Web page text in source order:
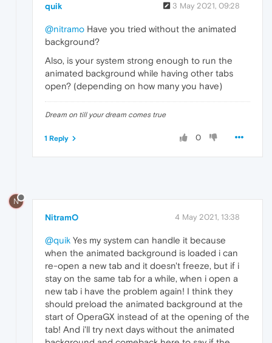
quik 3 May 2021, 09:28
@nitramo Have you tried without the animated
background?
Also, is your system strong enough to run the
animated background while having other tabs
open? (depending on how many you have)
Dream on till your dream comes true
0
1 Reply
N
NitramO 4 May 2021, 13:38
@quik Yes my system can handle it because
when the animated background is loaded i can
re-open a new tab and it doesn't freeze, but if i
stay on the same tab for a while, when i open a
new tab i have the problem again! I think they
should preload the animated background at the
start of OperaGX instead of at the opening of the
tab! And i'll try next days without the animated